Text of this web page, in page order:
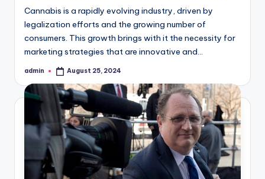
Cannabis is a rapidly evolving industry, driven by
legalization efforts and the growing number of
consumers. This growth brings with it the necessity for
marketing strategies that are innovative and…
Posted
admin August 25, 2024